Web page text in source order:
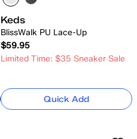
Keds
BlissWalk PU Lace-Up
$59.95
Limited Time: $35 Sneaker Sale
Quick Add